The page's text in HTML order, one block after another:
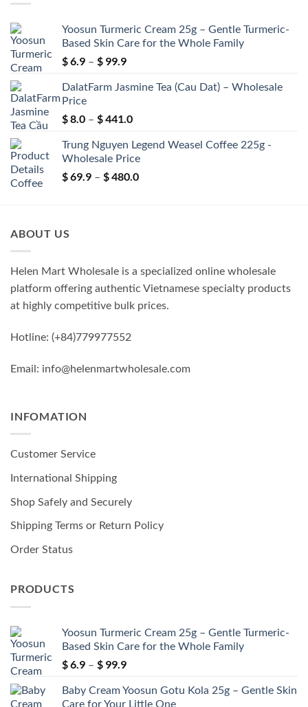
Yoosun Turmeric Cream 25g – Gentle Turmeric-
Based Skin Care for the Whole Family
$6.9 – $ 99.9Price
$ 6.9
$ 99.9
DalatFarm Jasmine Tea (Cau Dat) – Wholesale
Price
$8.0 – $441.0Price
$ 8.0
through
$ 441.0
Trung Nguyen Legend Weasel Coffee 225g -
Wholesale Price
$69.9 – $480.0Price
ABOUT US
Helen Mart Wholesale is a specialized online wholesale
platform offering authentic Vietnamese specialty products
at highly competitive bulk prices.
Hotline: (+84)779977552
Email: info@helenmartwholesale.com
INFOMATION
Customer Service
International Shipping
Shop Safely and Securely
Shipping Terms or Return Policy
Order Status
PRODUCTS
Yoosun Turmeric Cream 25g – Gentle Turmeric-
Based Skin Care for the Whole Family
$6.9 – $ 99.9Price
$ 6.9
Baby Cream Yoosun Gotu Kola 25g – Gentle Skin
Care for Your Little One